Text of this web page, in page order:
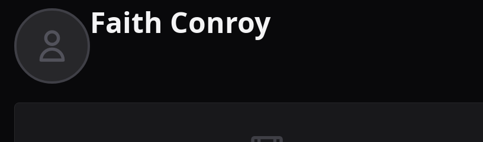
Faith Conroy